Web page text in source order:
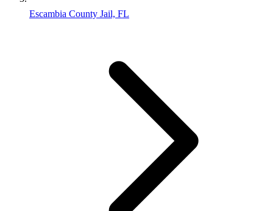
Escambia County Jail, FL